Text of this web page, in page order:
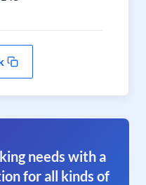
needs with a
for all kinds of